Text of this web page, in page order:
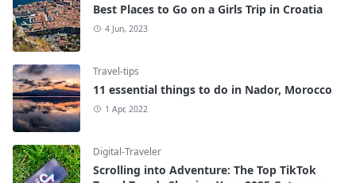
Best Places to Go on a Girls Trip in Croatia
4 Jun, 2023
Travel-tips
11 essential things to do in Nador, Morocco
1 Apr, 2022
Digital-Traveler
Scrolling into Adventure: The Top TikTok